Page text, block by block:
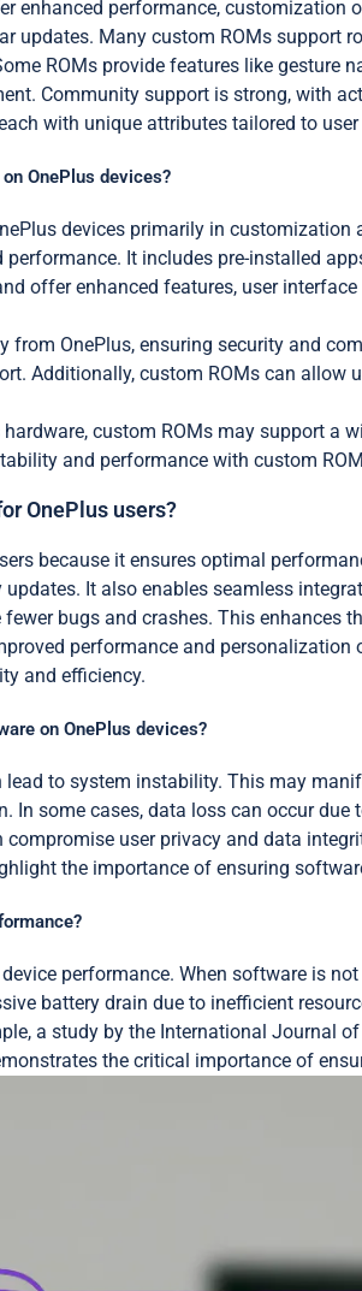
enhanced performance,
updates. Many custom ROMs support
ROMs provide features like gesture
Community support is strong, with
with unique attributes tailored to
OnePlus devices?
devices primarily in
It includes pre-installed
offer enhanced features, user
from OnePlus, ensuring security and
Additionally, custom ROMs can
custom ROMs may support
and performance with custom
OnePlus users?
because it ensures optimal
It also enables seamless
bugs and crashes. This enhances
performance and personalization
and efficiency.
on OnePlus devices?
to system instability. This may
In some cases, data loss can occur
user privacy and data
the importance of ensuring
performance. When software is
battery drain due to inefficient
a study by the International Journal
the critical importance of